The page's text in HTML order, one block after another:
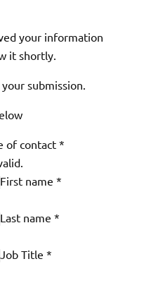
your information
it shortly.
submission.
of contact *
First name *
Last name *
Job Title *